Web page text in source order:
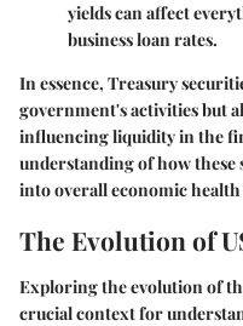
yields can affect
business loan rates.
In essence, Treasury
government's activities but
influencing liquidity in the
understanding of how
into overall economic
The Evolution of
Exploring the evolution of
crucial context for